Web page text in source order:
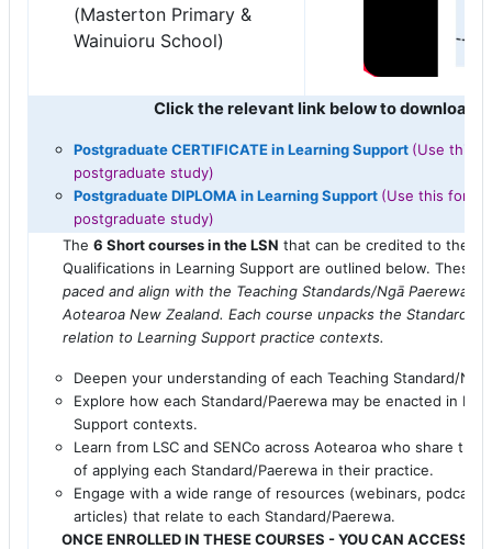
(Masterton Primary &
Wainuioru School)
Click the relevant link below to download
Postgraduate CERTIFICATE in Learning Support (Use this
postgraduate study)
Postgraduate DIPLOMA in Learning Support (Use this form
postgraduate study)
The 6 Short courses in the LSN that can be credited to the
Qualifications in Learning Support are outlined below. These
paced and align with the Teaching Standards/Ngā Paerewa
Aotearoa New Zealand. Each course unpacks the Standard/
relation to Learning Support practice contexts.
Deepen your understanding of each Teaching Standard/Ngā
Explore how each Standard/Paerewa may be enacted in
Support contexts.
Learn from LSC and SENCo across Aotearoa who share
of applying each Standard/Paerewa in their practice.
Engage with a wide range of resources (webinars,
articles) that relate to each Standard/Paerewa.
ONCE ENROLLED IN THESE COURSES - YOU CAN ACCESS